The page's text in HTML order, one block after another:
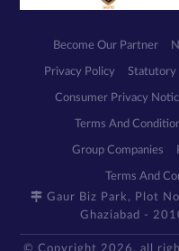
Become Our Partner
Privacy Policy Statutory
Consumer Privacy
Terms And
Group Companies
Terms And
Gaur Biz Park, Plot
Ghaziabad -